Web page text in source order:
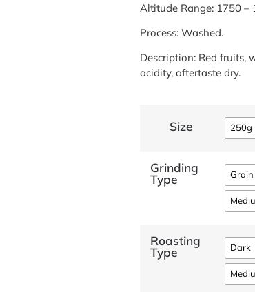
Altitude Range: 1750 –
Process: Washed.
Description: Red fruits,
acidity, aftertaste dry.
Size 250g
Grinding
Type
Roasting
Type Dark